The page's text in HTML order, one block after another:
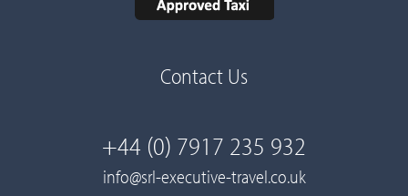
Contact Us
+44 (0) 7917 235 932
info@srl-executive-travel.co.uk